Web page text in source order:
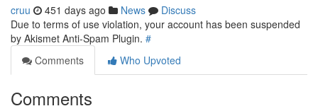
cruu 451 days ago News
Discuss
Due to terms of use violation, your account has been suspended
by Akismet Anti-Spam Plugin. #
Comments
Who Upvoted
Comments